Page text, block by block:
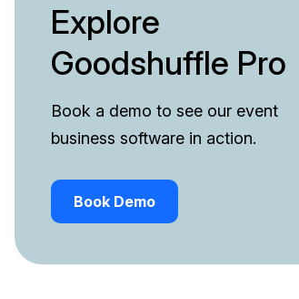
Explore
Goodshuffle Pro
Book a demo to see our event
business software in action.
Book Demo